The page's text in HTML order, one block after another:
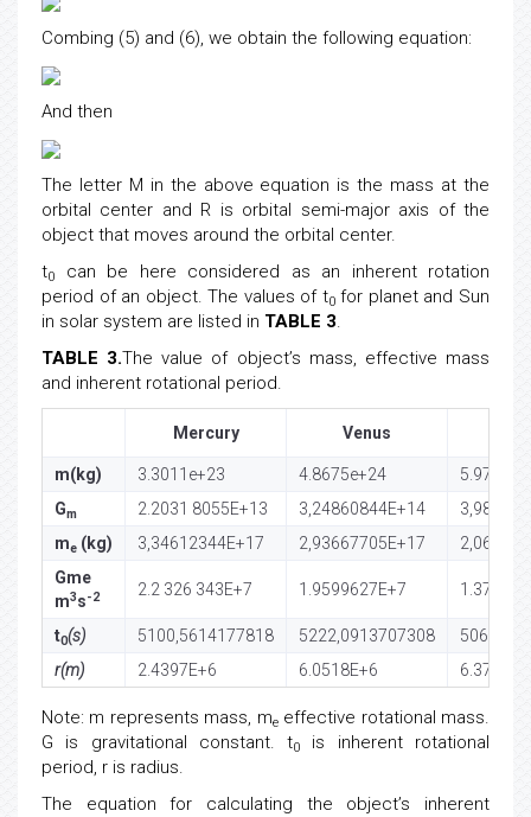
Combing (5) and (6), we obtain the following equation:
And then
The letter M in the above equation is the mass at the
orbital center and R is orbital semi-major axis of the
object that moves around the orbital center.
t0
can be here considered as an inherent rotation
period of an object. The values of t0for planet and Sun
in solar system are listed in TABLE 3.
TABLE 3.The value of object’s mass, effective mass
and inherent rotational period.
Mercury Venus
m(kg) 3.3011e+23 4.8675e+24
Gm 2.2031 8055E+13 3,24860844E+14
me (kg) 3,34612344E+17 2,93667705E+17
Gme
m3s-2 2.2 326 343E+7 1.9599627E+7
t0(s) 5100,5614177818 5222,0913707308
r(m)
2.4397E+6 6.0518E+6 6.371E+6
Note: m represents mass, meeffective rotational mass.
G is gravitational constant. t0
is inherent rotational
period, r is radius.
The equation for calculating the object’s inherent